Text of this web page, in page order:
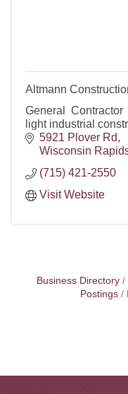
Altmann
General
light industrial
5921 Plover Rd
Wisconsin
(715) 421-2550
Visit Website
Business Directory
Postings